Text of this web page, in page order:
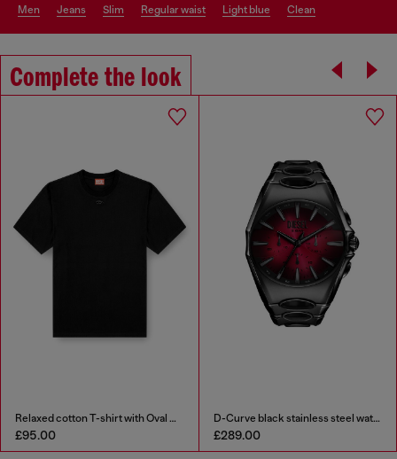
men jeans slim regular waist light blue clean
Complete the look
Relaxed cotton T-shirt with Oval D embroidery
£95.00
D-Curve black stainless steel watch
£289.00